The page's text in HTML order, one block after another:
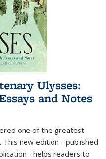
Ulysses:
and Notes
one of the greatest
new edition - published
- helps readers to